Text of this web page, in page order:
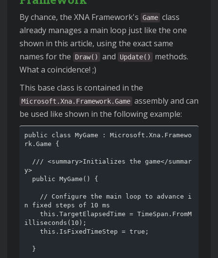
By chance, the XNA Framework's Game class
already manages a main loop just like the one
shown in this article, using the exact same
names for the
Draw() and Update()
methods.
What a coincidence! ;)
This base class is contained in the
Microsoft.Xna.Framework.Game assembly and can
be used like shown in the following example:
public class MyGame : Microsoft.Xna.Framewo
rk.Game {
y>
n fixed steps of 10 ms
illiseconds(10);